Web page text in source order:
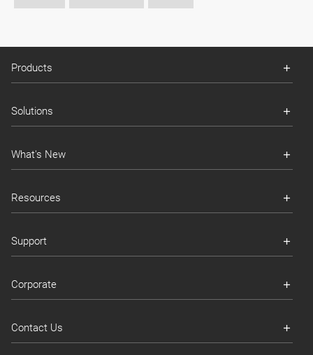
Products
Solutions
What's New
Resources
Support
Corporate
Contact Us